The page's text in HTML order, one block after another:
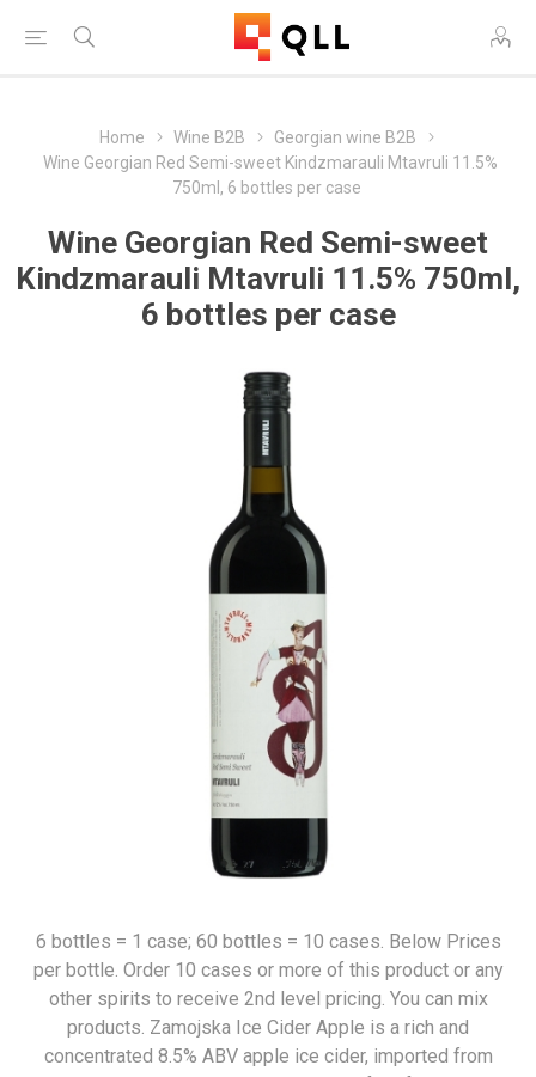
Home Wine B2B
Georgian wine B2B
Wine Georgian Red Semi-sweet Kindzmarauli Mtavruli 11.5%
750ml, 6 bottles per case
Wine Georgian Red Semi-sweet
Kindzmarauli Mtavruli 11.5% 750ml,
6 bottles per case
6 bottles = 1 case; 60 bottles = 10 cases. Below Prices
per bottle. Order 10 cases or more of this product or any
other spirits to receive 2nd level pricing. You can mix
products. Zamojska Ice Cider Apple is a rich and
concentrated 8.5% ABV apple ice cider, imported from